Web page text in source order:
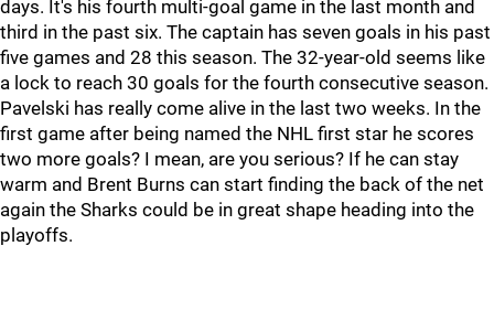
days. It's his fourth multi-goal game in the last month and
third in the past six. The captain has seven goals in his past
five games and 28 this season. The 32-year-old seems like
a lock to reach 30 goals for the fourth consecutive season.
Pavelski has really come alive in the last two weeks. In the
first game after being named the NHL first star he scores
two more goals? I mean, are you serious? If he can stay
warm and Brent Burns can start finding the back of the net
again the Sharks could be in great shape heading into the
playoffs.